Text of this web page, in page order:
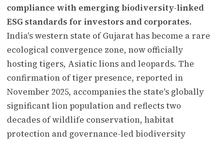
compliance with emerging biodiversity-linked
ESG standards for investors and corporates.
India's western state of Gujarat has become a rare
ecological convergence zone, now officially
hosting tigers, Asiatic lions and leopards. The
confirmation of tiger presence, reported in
November 2025, accompanies the state's globally
significant lion population and reflects two
decades of wildlife conservation, habitat
protection and governance-led biodiversity